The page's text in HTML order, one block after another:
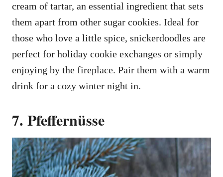
cream of tartar, an essential ingredient that sets
them apart from other sugar cookies. Ideal for
those who love a little spice, snickerdoodles are
perfect for holiday cookie exchanges or simply
enjoying by the fireplace. Pair them with a warm
drink for a cozy winter night in.
7. Pfeffernüsse